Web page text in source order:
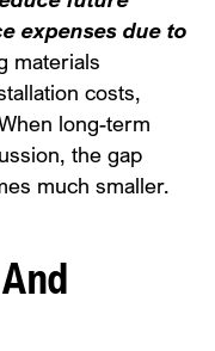
expenses due to
materials
costs,
long-term
the gap
much smaller.